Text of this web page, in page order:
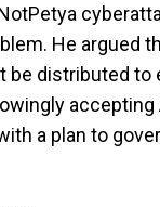
He argued
distributed to
a plan to